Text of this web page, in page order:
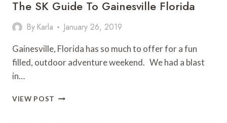
The SK Guide To Gainesville Florida
By Karla January 26, 2019
Gainesville, Florida has so much to offer for a fun
filled, outdoor adventure weekend. We had a blast
in…
VIEW POST THE